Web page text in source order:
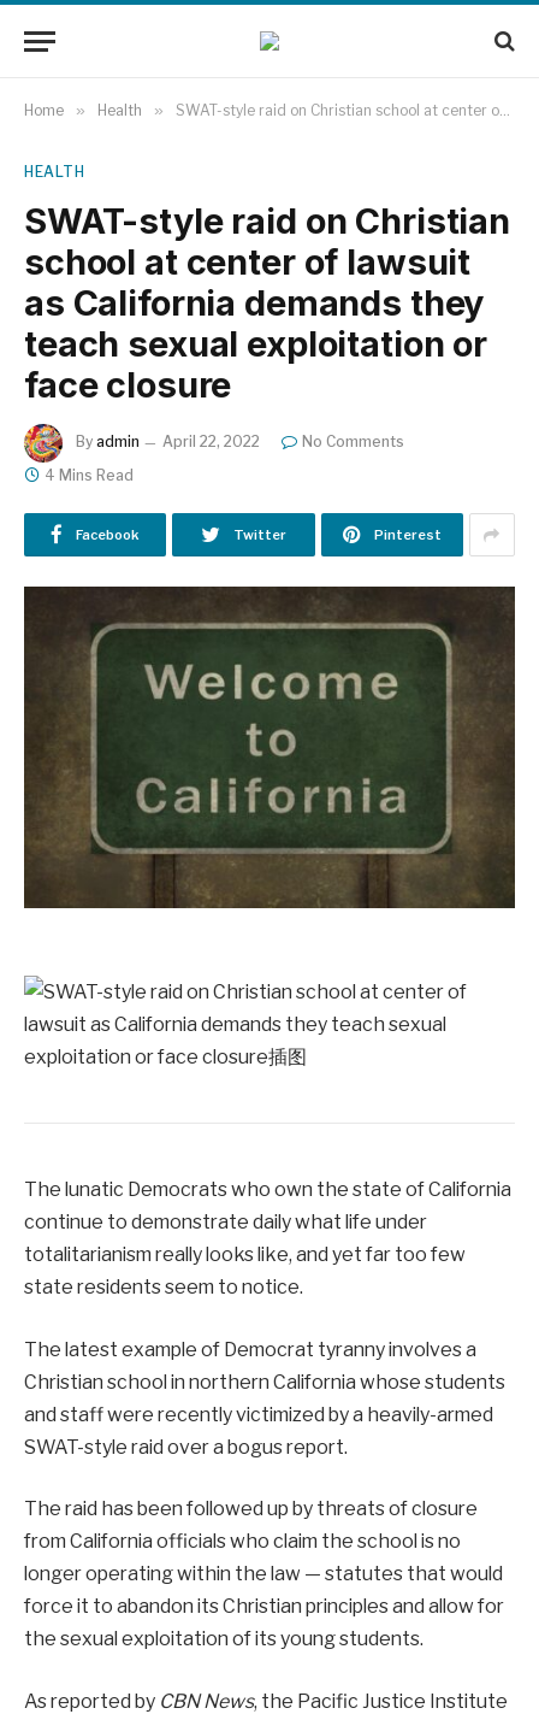
Home » Health » SWAT-style raid on Christian school at center of lawsuit as California demands they teach sexual exploitation or face closure
HEALTH
SWAT-style raid on Christian
school at center of lawsuit
as California demands they
teach sexual exploitation or
face closure
By admin April 22, 2022
No Comments
4 Mins Read
Facebook Twitter Pinterest
The lunatic Democrats who own the state of California
continue to demonstrate daily what life under
totalitarianism really looks like, and yet far too few
state residents seem to notice.
The latest example of Democrat tyranny involves a
Christian school in northern California whose students
and staff were recently victimized by a heavily-armed
SWAT-style raid over a bogus report.
The raid has been followed up by threats of closure
from California officials who claim the school is no
longer operating within the law — statutes that would
force it to abandon its Christian principles and allow for
the sexual exploitation of its young students.
As reported by CBN News, the Pacific Justice Institute